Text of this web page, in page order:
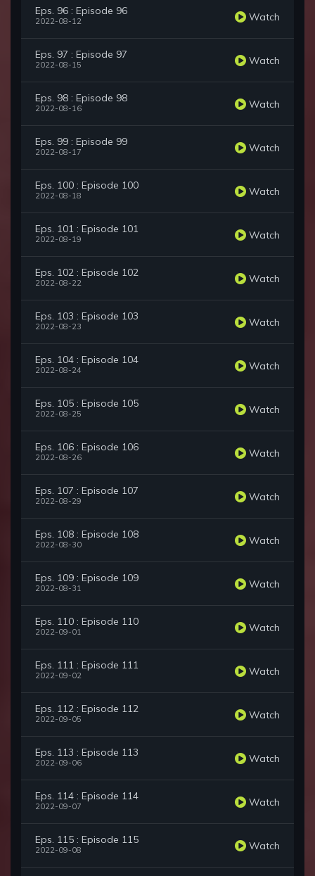
Eps. 96 : Episode 96
2022-08-12 Watch
Eps. 97 : Episode 97
2022-08-15 Watch
Eps. 98 : Episode 98
2022-08-16 Watch
Eps. 99 : Episode 99
2022-08-17 Watch
Eps. 100 : Episode 100
2022-08-18 Watch
Eps. 101 : Episode 101
2022-08-19 Watch
Eps. 102 : Episode 102
2022-08-22 Watch
Eps. 103 : Episode 103
2022-08-23 Watch
Eps. 104 : Episode 104
2022-08-24 Watch
Eps. 105 : Episode 105
2022-08-25 Watch
Eps. 106 : Episode 106
2022-08-26 Watch
Eps. 107 : Episode 107
2022-08-29 Watch
Eps. 108 : Episode 108
2022-08-30 Watch
Eps. 109 : Episode 109
2022-08-31 Watch
Eps. 110 : Episode 110
2022-09-01 Watch
Eps. 111 : Episode 111
2022-09-02 Watch
Eps. 112 : Episode 112
2022-09-05 Watch
Eps. 113 : Episode 113
2022-09-06 Watch
Eps. 114 : Episode 114
2022-09-07 Watch
Eps. 115 : Episode 115
2022-09-08 Watch